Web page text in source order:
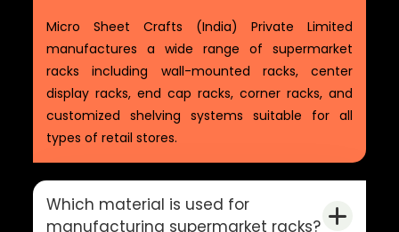
Micro Sheet Crafts (India) Private Limited
manufactures a wide range of supermarket
racks including wall-mounted racks, center
display racks, end cap racks, corner racks, and
customized shelving systems suitable for all
types of retail stores.
Which material is used for
manufacturing supermarket racks?